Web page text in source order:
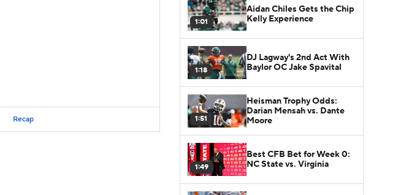
Recap
1:01
Aidan Chiles Gets the Chip
Kelly Experience
1:18
DJ Lagway's 2nd Act With
Baylor OC Jake Spavital
1:51
Heisman Trophy Odds:
Darian Mensah vs. Dante
Moore
1:49
Best CFB Bet for Week 0:
NC State vs. Virginia